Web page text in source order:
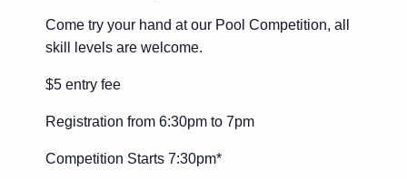
Come try your hand at our Pool Competition, all
skill levels are welcome.
$5 entry fee
Registration from 6:30pm to 7pm
Competition Starts 7:30pm*